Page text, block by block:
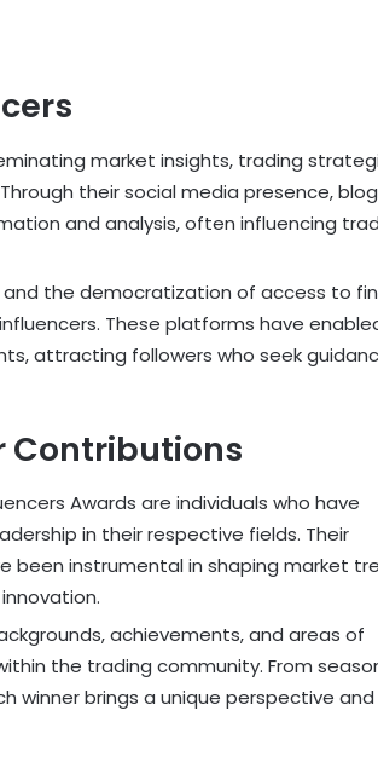
market insights, trading
their social media presence,
and analysis, often influencing
the democratization of access to
These platforms have
attracting followers who seek
Contributions
Awards are individuals who have
in their respective fields. Their
instrumental in shaping market
achievements, and areas of
the trading community. From
brings a unique perspective and